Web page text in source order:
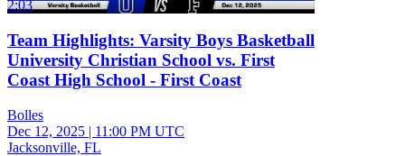
2:03
Team Highlights: Varsity Boys Basketball
University Christian School vs. First
Coast High School - First Coast
Bolles
Dec 12, 2025 | 11:00 PM UTC
Jacksonville, FL